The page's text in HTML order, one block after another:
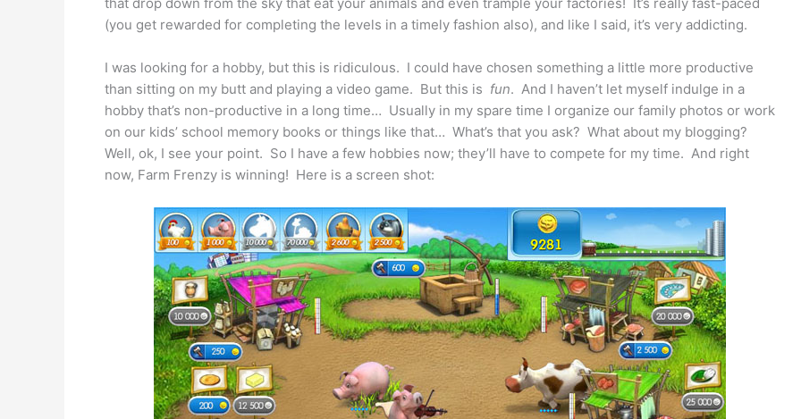
(you get rewarded for completing the levels in a timely fashion also), and like I said, it’s very addicting.
I was looking for a hobby, but this is ridiculous. I could have chosen something a little more productive
than sitting on my butt and playing a video game. But this is fun. And I haven’t let myself indulge in a
hobby that’s non-productive in a long time… Usually in my spare time I organize our family photos or work
on our kids’ school memory books or things like that… What’s that you ask? What about my blogging?
Well, ok, I see your point. So I have a few hobbies now; they’ll have to compete for my time. And right
now, Farm Frenzy is winning! Here is a screen shot: